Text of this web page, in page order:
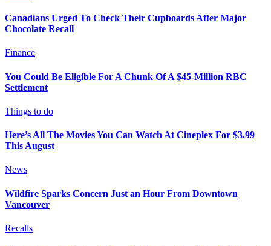
Canadians Urged To Check Their Cupboards After Major
Chocolate Recall
Finance
You Could Be Eligible For A Chunk Of A $45-Million RBC
Settlement
Things to do
Here’s All The Movies You Can Watch At Cineplex For $3.99
This August
News
Wildfire Sparks Concern Just an Hour From Downtown
Vancouver
Recalls